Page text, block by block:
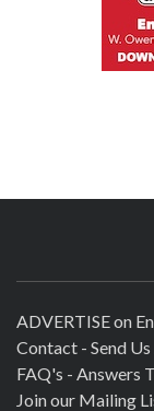
ADVERTISE on
Contact - Send
FAQ's - Answers
Join our Mailing